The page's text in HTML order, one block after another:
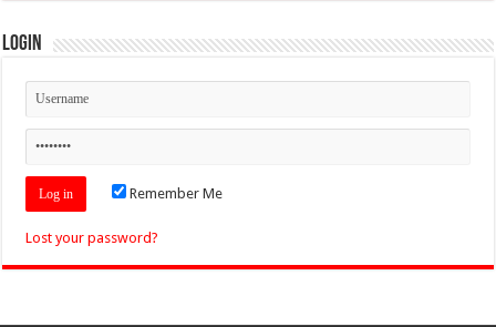
Login
Remember Me
Lost your password?